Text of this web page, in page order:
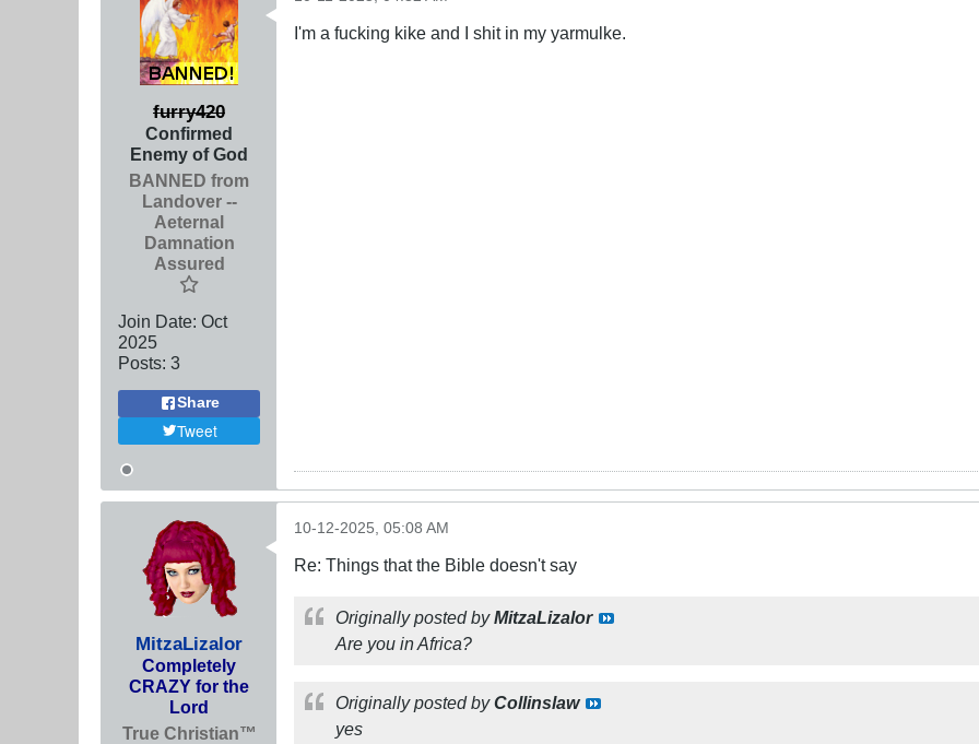
furry420
Confirmed
Enemy of God
BANNED from
Landover --
Aeternal
Damnation
Assured
Join Date: Oct
2025
Posts: 3
Share
Tweet
I'm a fucking kike and I shit in my yarmulke.
MitzaLizalor
Completely
CRAZY for the
Lord
True Christian™
10-12-2025, 05:08 AM
Re: Things that the Bible doesn't say
Originally posted byMitzaLizalor
Are you in Africa?
Originally posted byCollinslaw
yes